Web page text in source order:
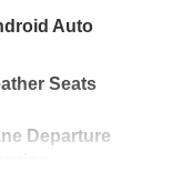
Auto
Seats
Departure